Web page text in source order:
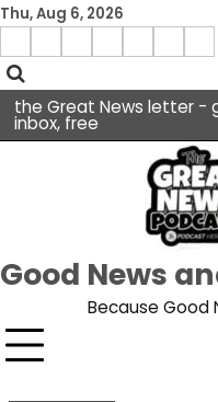
Skip
content
Thu, Aug 6, 2026
Menu
the Great News letter -
inbox, free
Good News
Because Good